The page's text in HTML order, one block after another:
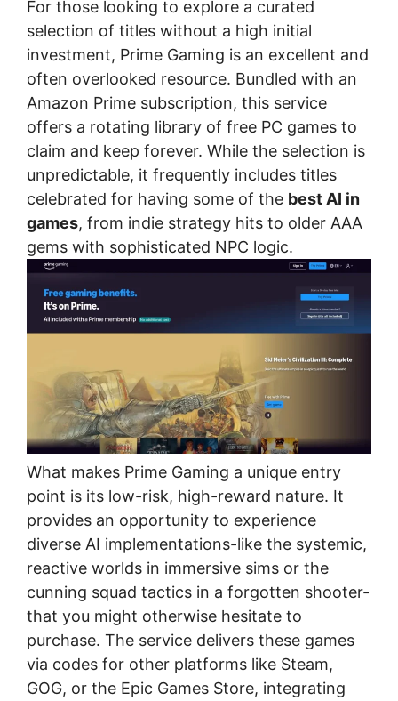
For those looking to explore a curated
selection of titles without a high initial
investment, Prime Gaming is an excellent and
often overlooked resource. Bundled with an
Amazon Prime subscription, this service
offers a rotating library of free PC games to
claim and keep forever. While the selection is
unpredictable, it frequently includes titles
celebrated for having some of the best AI in
games, from indie strategy hits to older AAA
gems with sophisticated NPC logic.
What makes Prime Gaming a unique entry
point is its low-risk, high-reward nature. It
provides an opportunity to experience
diverse AI implementations-like the systemic,
reactive worlds in immersive sims or the
cunning squad tactics in a forgotten shooter-
that you might otherwise hesitate to
purchase. The service delivers these games
via codes for other platforms like Steam,
GOG, or the Epic Games Store, integrating